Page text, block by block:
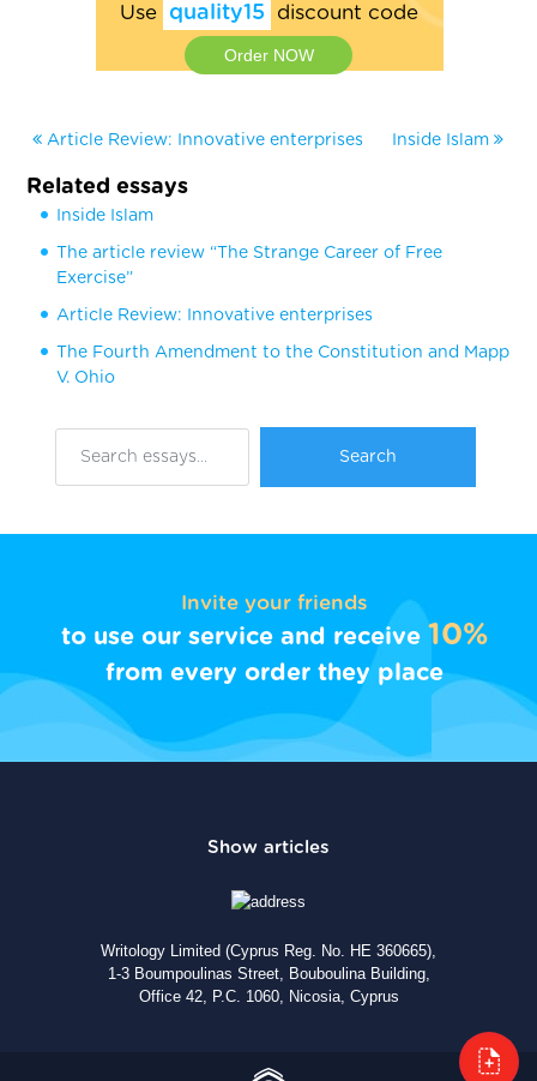
Use quality15 discount code
Order NOW
Article Review: Innovative enterprises Inside Islam
Related essays
Inside Islam
The article review “The Strange Career of Free
Exercise”
Article Review: Innovative enterprises
The Fourth Amendment to the Constitution and Mapp
V. Ohio
Invite your friends
to use our service and receive 10%
from every order they place
Writology Limited (Cyprus Reg. No. HE 360665),
1-3 Boumpoulinas Street, Bouboulina Building,
Office 42, P.C. 1060, Nicosia, Cyprus